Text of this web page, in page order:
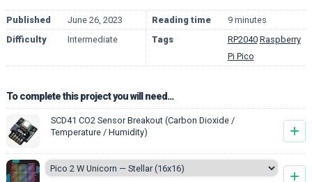
Published June 26, 2023 Reading time
9 minutes
Difficulty
Intermediate Tags RP2040 Raspberry
Pi Pico
To complete this project you will need...
SCD41 CO2 Sensor Breakout (Carbon Dioxide /
Temperature / Humidity)
+
+